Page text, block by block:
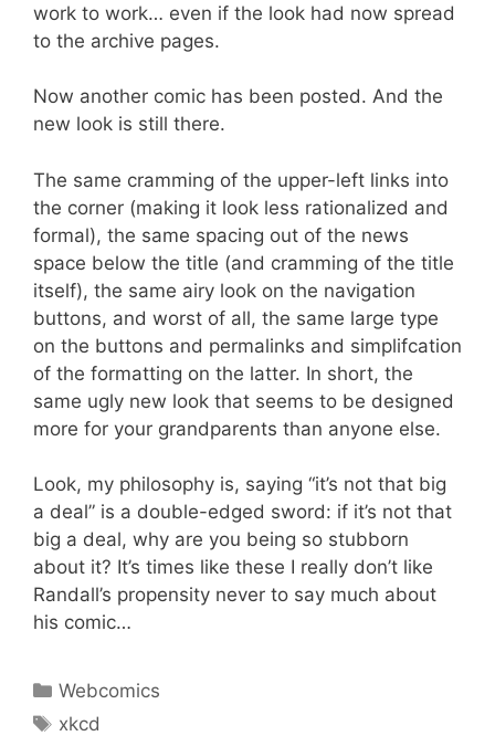
work to work… even if the look had now spread
to the archive pages.
Now another comic has been posted. And the
new look is still there.
The same cramming of the upper-left links into
the corner (making it look less rationalized and
formal), the same spacing out of the news
space below the title (and cramming of the title
itself), the same airy look on the navigation
buttons, and worst of all, the same large type
on the buttons and permalinks and simplifcation
of the formatting on the latter. In short, the
same ugly new look that seems to be designed
more for your grandparents than anyone else.
Look, my philosophy is, saying “it’s not that big
a deal” is a double-edged sword: if it’s not that
big a deal, why are you being so stubborn
about it? It’s times like these I really don’t like
Randall’s propensity never to say much about
his comic…
Categories
Webcomics
Tags
xkcd